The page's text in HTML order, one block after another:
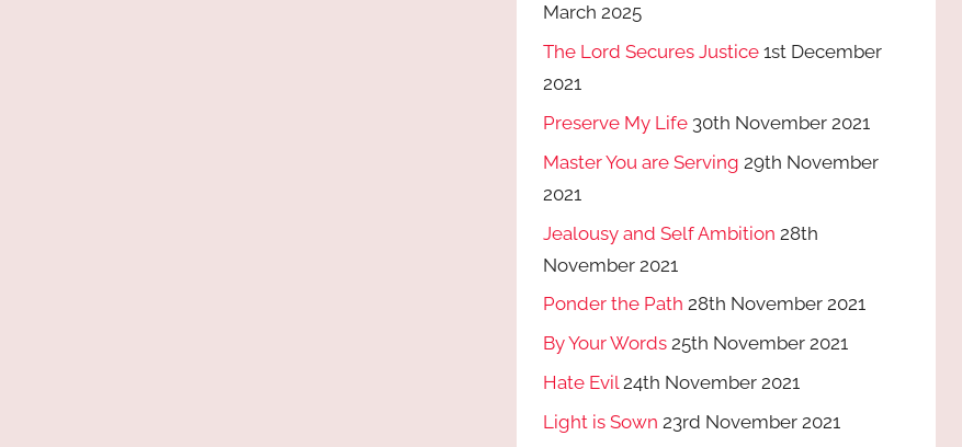
March 2025
The Lord Secures Justice 1st December
2021
Preserve My Life 30th November 2021
Master You are Serving 29th November
2021
Jealousy and Self Ambition 28th
November 2021
Ponder the Path 28th November 2021
By Your Words 25th November 2021
Hate Evil 24th November 2021
Light is Sown 23rd November 2021